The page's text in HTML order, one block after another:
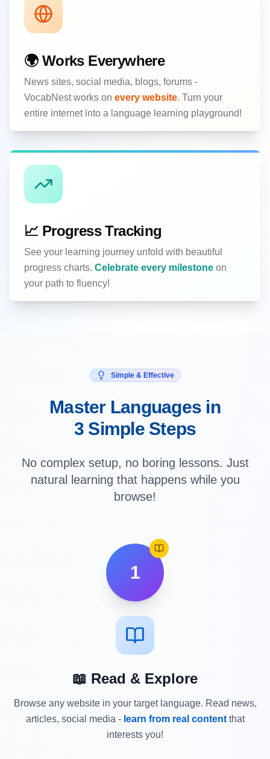
🌍 Works Everywhere
News sites, social media, blogs, forums -
VocabNest works on every website. Turn your
entire internet into a language learning playground!
📈 Progress Tracking
See your learning journey unfold with beautiful
progress charts. Celebrate every milestone on
your path to fluency!
Simple & Effective
Master Languages in
3 Simple Steps
No complex setup, no boring lessons. Just
natural learning that happens while you
browse!
1
📖 Read & Explore
Browse any website in your target language. Read news,
articles, social media -learn from real contentthat
interests you!